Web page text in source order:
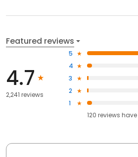
Featured reviews
4.7
2,241 reviews
5
4
3
2
1
120 reviews have